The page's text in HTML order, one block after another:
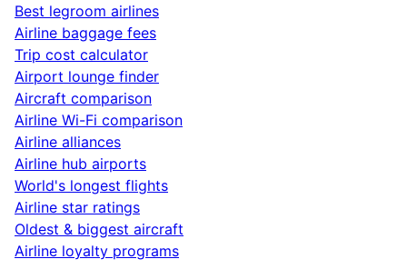
Best legroom airlines
Airline baggage fees
Trip cost calculator
Airport lounge finder
Aircraft comparison
Airline Wi-Fi comparison
Airline alliances
Airline hub airports
World's longest flights
Airline star ratings
Oldest & biggest aircraft
Airline loyalty programs